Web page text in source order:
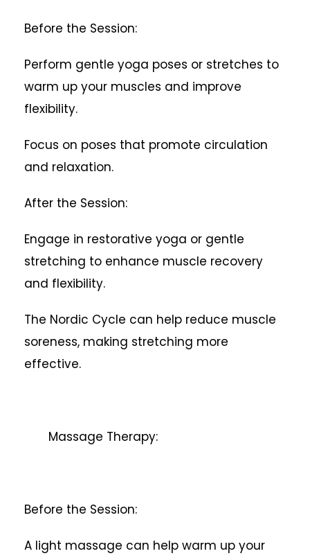
Before the Session:
Perform gentle yoga poses or stretches to
warm up your muscles and improve
flexibility.
Focus on poses that promote circulation
and relaxation.
After the Session:
Engage in restorative yoga or gentle
stretching to enhance muscle recovery
and flexibility.
The Nordic Cycle can help reduce muscle
soreness, making stretching more
effective.
Massage Therapy:
Before the Session:
A light massage can help warm up your